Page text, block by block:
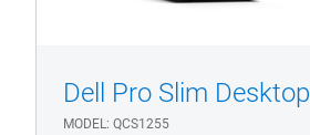
1/4 Previous
Next
Dell Pro Slim Desktop
MODEL QCS1255